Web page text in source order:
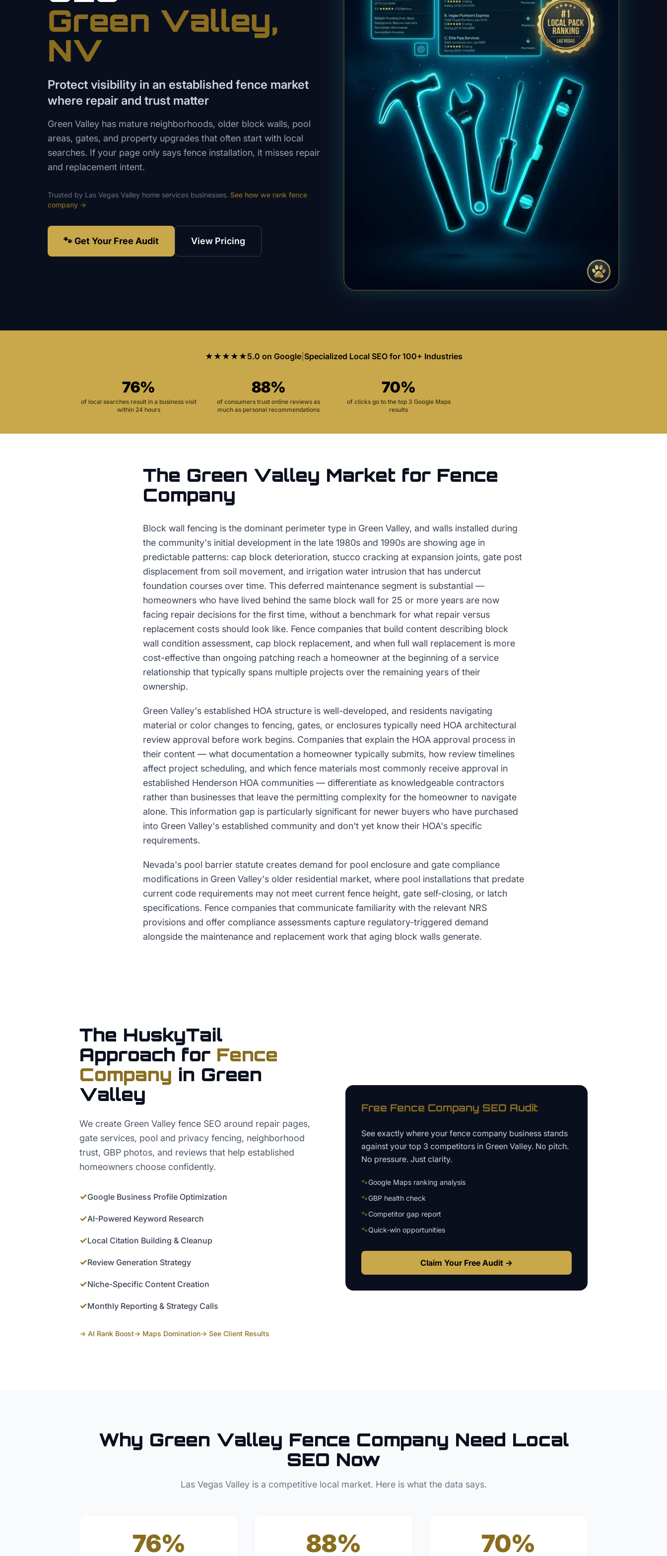
Green Valley,
NV
Protect visibility in an established fence market
where repair and trust matter
Green Valley has mature neighborhoods, older block walls, pool
areas, gates, and property upgrades that often start with local
searches. If your page only says fence installation, it misses repair
and replacement intent.
Trusted by Las Vegas Valley home services businesses. See how we rank fence
company →
🐾 Get Your Free Audit View Pricing
★★★★★5.0 on Google| Specialized Local SEO for 100+ Industries
76%
of local searches result in a business visit
within 24 hours
88%
of consumers trust online reviews as
much as personal recommendations
70%
of clicks go to the top 3 Google Maps
results
The Green Valley Market for Fence
Company
Block wall fencing is the dominant perimeter type in Green Valley, and walls installed during
the community's initial development in the late 1980s and 1990s are showing age in
predictable patterns: cap block deterioration, stucco cracking at expansion joints, gate post
displacement from soil movement, and irrigation water intrusion that has undercut
foundation courses over time. This deferred maintenance segment is substantial —
homeowners who have lived behind the same block wall for 25 or more years are now
facing repair decisions for the first time, without a benchmark for what repair versus
replacement costs should look like. Fence companies that build content describing block
wall condition assessment, cap block replacement, and when full wall replacement is more
cost-effective than ongoing patching reach a homeowner at the beginning of a service
relationship that typically spans multiple projects over the remaining years of their
ownership.
Green Valley's established HOA structure is well-developed, and residents navigating
material or color changes to fencing, gates, or enclosures typically need HOA architectural
review approval before work begins. Companies that explain the HOA approval process in
their content — what documentation a homeowner typically submits, how review timelines
affect project scheduling, and which fence materials most commonly receive approval in
established Henderson HOA communities — differentiate as knowledgeable contractors
rather than businesses that leave the permitting complexity for the homeowner to navigate
alone. This information gap is particularly significant for newer buyers who have purchased
into Green Valley's established community and don't yet know their HOA's specific
requirements.
Nevada's pool barrier statute creates demand for pool enclosure and gate compliance
modifications in Green Valley's older residential market, where pool installations that predate
current code requirements may not meet current fence height, gate self-closing, or latch
specifications. Fence companies that communicate familiarity with the relevant NRS
provisions and offer compliance assessments capture regulatory-triggered demand
alongside the maintenance and replacement work that aging block walls generate.
The HuskyTail
Approach for Fence
Company in Green
Valley
We create Green Valley fence SEO around repair pages,
gate services, pool and privacy fencing, neighborhood
trust, GBP photos, and reviews that help established
homeowners choose confidently.
✓Google Business Profile Optimization
✓AI-Powered Keyword Research
✓Local Citation Building & Cleanup
✓Review Generation Strategy
✓Niche-Specific Content Creation
✓Monthly Reporting & Strategy Calls
→ AI Rank Boost→ Maps Domination→ See Client Results
Free Fence Company SEO Audit
See exactly where your fence company business stands
against your top 3 competitors in Green Valley. No pitch.
No pressure. Just clarity.
🐾Google Maps ranking analysis
🐾GBP health check
🐾Competitor gap report
🐾Quick-win opportunities
Claim Your Free Audit →
Why Green Valley Fence Company Need Local
SEO Now
Las Vegas Valleyis a competitive local market. Here is what the data says.
76% 88% 70%